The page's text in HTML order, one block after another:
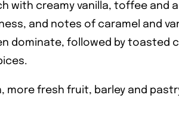
with creamy vanilla, toffee and a
and notes of caramel and
dominate, followed by toasted
more fresh fruit, barley and